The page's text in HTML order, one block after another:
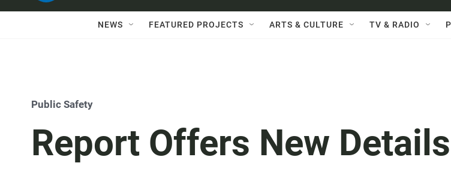
NEWS FEATURED PROJECTS ARTS & CULTURE TV & RADIO
Public Safety
Report Offers New